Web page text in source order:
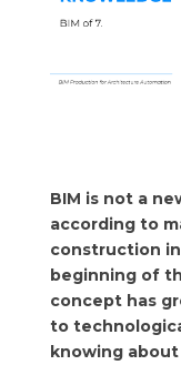
BIM is not a
according to
construction
beginning of
concept has
to
knowing about